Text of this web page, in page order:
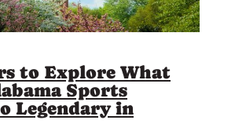
to Explore What
Sports
Legendary in